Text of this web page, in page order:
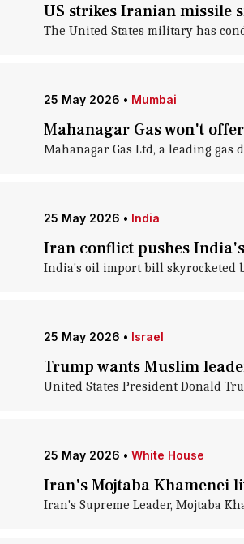
US strikes Iranian missile
The United States military has
25 May 2026 • Mumbai
Mahanagar Gas won't
Mahanagar Gas Ltd, a leading
25 May 2026 • India
Iran conflict pushes
India's oil import bill skyrocketed
25 May 2026 • Israel
Trump wants Muslim
United States President Donald
25 May 2026 • White House
Iran's Mojtaba Khamenei
Iran's Supreme Leader, Mojtaba